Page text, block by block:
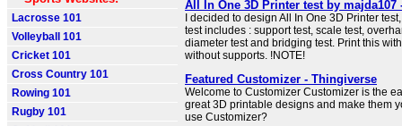
Lacrosse 101
Volleyball 101
Cricket 101
Cross Country 101
Rowing 101
Rugby 101
All In One 3D Printer test by majda107
I decided to design All In One 3D Printer
test includes : support test, scale test,
diameter test and bridging test. Print this
without supports. !NOTE!
Featured Customizer - Thingiverse
Welcome to Customizer Customizer is the
great 3D printable designs and make them
use Customizer?